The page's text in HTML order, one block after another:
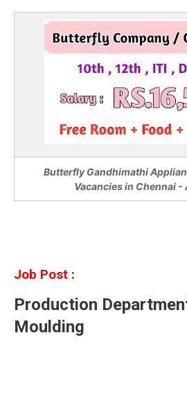
Butterfly Gandhimathi
Vacancies in Chennai -
Job Post :
Production
Moulding